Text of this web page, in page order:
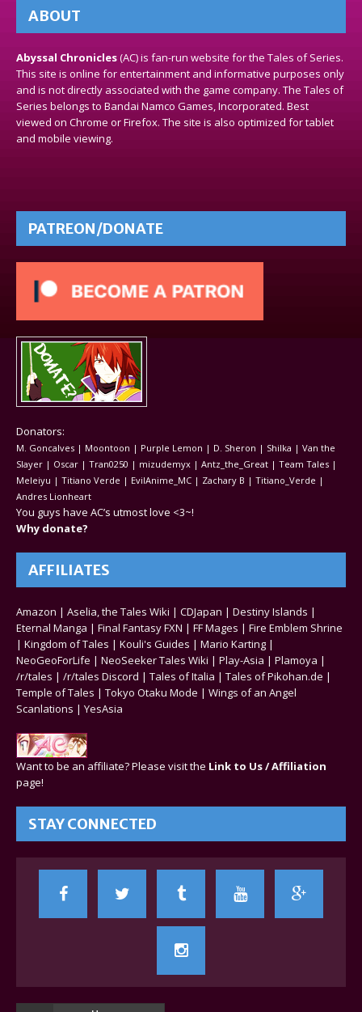
ABOUT
Abyssal Chronicles(AC) is fan-run website for the Tales of Series.
This site is online for entertainment and informative purposes only
and is not directly associated with the game company. The Tales of
Series belongs to Bandai Namco Games, Incorporated. Best
viewed on Chrome or Firefox. The site is also optimized for tablet
and mobile viewing.
PATREON/DONATE
Donators:
M. Goncalves | Moontoon | Purple Lemon | D. Sheron | Shilka | Van the
Slayer | Oscar | Tran0250 | mizudemyx | Antz_the_Great | Team Tales |
Meleiyu | Titiano Verde | EvilAnime_MC | Zachary B | Titiano_Verde |
Andres Lionheart
You guys have AC’s utmost love <3~!
Why donate?
AFFILIATES
Amazon | Aselia, the Tales Wiki | CDJapan | Destiny Islands |
Eternal Manga | Final Fantasy FXN | FF Mages | Fire Emblem Shrine
| Kingdom of Tales | Kouli's Guides | Mario Karting |
NeoGeoForLife | NeoSeeker Tales Wiki | Play-Asia | Plamoya |
/r/tales | /r/tales Discord | Tales of Italia | Tales of Pikohan.de |
Temple of Tales | Tokyo Otaku Mode | Wings of an Angel
Scanlations | YesAsia
Want to be an affiliate? Please visit the Link to Us / Affiliation
page!
STAY CONNECTED